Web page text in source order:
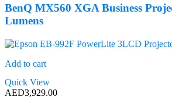
was:
is:
AED1,129.00.
BenQ MX560 XGA Business
Lumens
Add to cart
Quick View
AED3,929.00